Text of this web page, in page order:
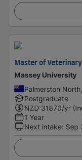
Master of
Massey University
Palmerston
Postgraduate
NZD 31870/yr
1 Year
Next intake: Sep